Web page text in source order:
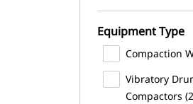
Equipment Type
Compaction
Vibratory
Compactors